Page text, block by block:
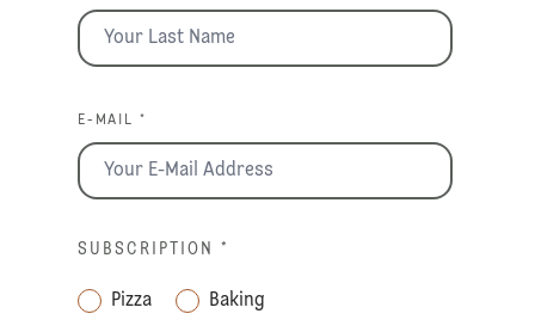
E-MAIL *
SUBSCRIPTION *
Pizza Baking